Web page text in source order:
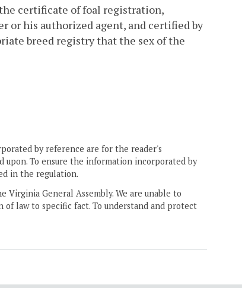
the certificate of foal registration,
his authorized agent, and certified by
breed registry that the sex of the
by reference are for the reader's
upon. To ensure the information incorporated by
in the regulation.
General Assembly. We are unable to
law to specific fact. To understand and protect